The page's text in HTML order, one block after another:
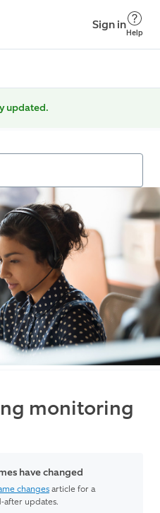
Sign in
Help
updated.
monitoring
have changed
changesarticle for a
after updates.